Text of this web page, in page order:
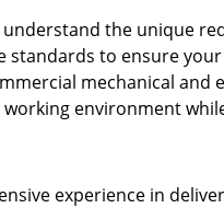
understand the unique
standards to ensure
mechanical and
environment
experience in